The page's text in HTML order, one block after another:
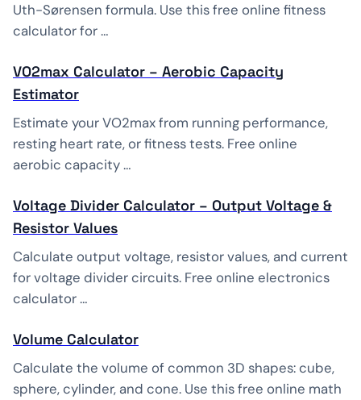
Uth-Sørensen formula. Use this free online fitness
calculator for …
VO2max Calculator – Aerobic Capacity
Estimator
Estimate your VO2max from running performance,
resting heart rate, or fitness tests. Free online
aerobic capacity …
Voltage Divider Calculator – Output Voltage &
Resistor Values
Calculate output voltage, resistor values, and current
for voltage divider circuits. Free online electronics
calculator …
Volume Calculator
Calculate the volume of common 3D shapes: cube,
sphere, cylinder, and cone. Use this free online math